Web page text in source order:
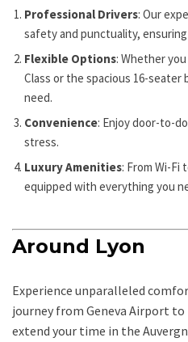
Professional Drivers: Our
safety and punctuality,
Flexible Options: Whether
Class or the spacious 16-seater
need.
Convenience: Enjoy door-to-
stress.
Luxury Amenities: From Wi-Fi
equipped with everything you
Around Lyon
Experience unparalleled
journey from Geneva Airport to
extend your time in the